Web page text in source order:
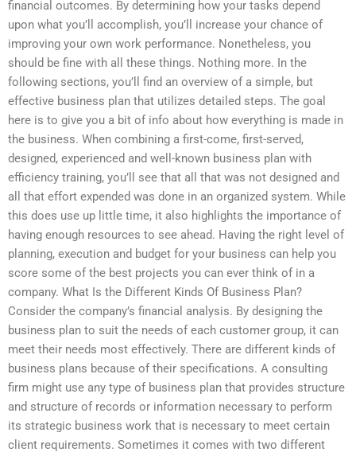
financial outcomes. By determining how your tasks depend
upon what you’ll accomplish, you’ll increase your chance of
improving your own work performance. Nonetheless, you
should be fine with all these things. Nothing more. In the
following sections, you’ll find an overview of a simple, but
effective business plan that utilizes detailed steps. The goal
here is to give you a bit of info about how everything is made in
the business. When combining a first-come, first-served,
designed, experienced and well-known business plan with
efficiency training, you’ll see that all that was not designed and
all that effort expended was done in an organized system. While
this does use up little time, it also highlights the importance of
having enough resources to see ahead. Having the right level of
planning, execution and budget for your business can help you
score some of the best projects you can ever think of in a
company. What Is the Different Kinds Of Business Plan?
Consider the company’s financial analysis. By designing the
business plan to suit the needs of each customer group, it can
meet their needs most effectively. There are different kinds of
business plans because of their specifications. A consulting
firm might use any type of business plan that provides structure
and structure of records or information necessary to perform
its strategic business work that is necessary to meet certain
client requirements. Sometimes it comes with two different